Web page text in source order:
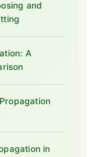
and
A
in